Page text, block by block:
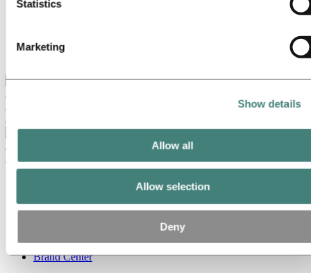
Statistics
Marketing
Show details
Allow all
Allow selection
Deny
Procurement
Partners and customers
Ethics and Compliance
Back to main menu
Close
Media
News subscription
Media gallery
Brand Center